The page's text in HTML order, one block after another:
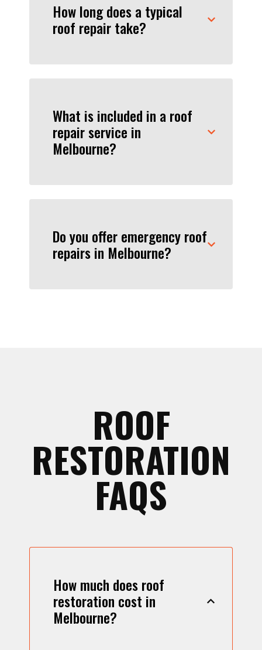
How long does a typical
roof repair take?
What is included in a roof
repair service in
Melbourne?
Do you offer emergency roof
repairs in Melbourne?
ROOF
RESTORATION
FAQS
How much does roof
restoration cost in
Melbourne?